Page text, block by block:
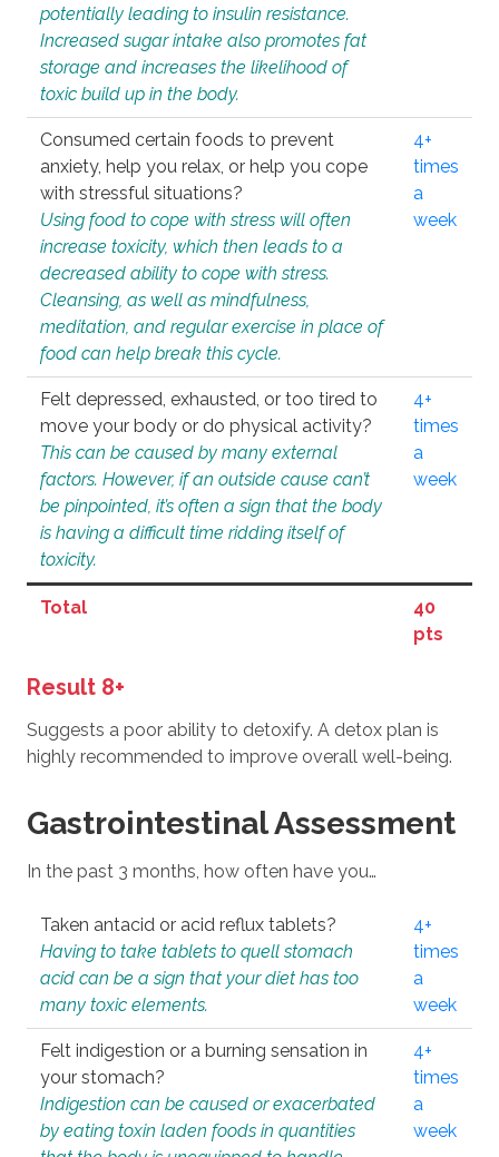
potentially leading to insulin resistance.
Increased sugar intake also promotes fat
storage and increases the likelihood of
toxic build up in the body.
Consumed certain foods to prevent
anxiety, help you relax, or help you cope
with stressful situations?
Using food to cope with stress will often
increase toxicity, which then leads to a
decreased ability to cope with stress.
Cleansing, as well as mindfulness,
meditation, and regular exercise in place of
food can help break this cycle.
4+
times
a
week
Felt depressed, exhausted, or too tired to
move your body or do physical activity?
This can be caused by many external
factors. However, if an outside cause can’t
be pinpointed, it’s often a sign that the body
is having a difficult time ridding itself of
toxicity.
4+
times
a
week
Total
40
pts
Result 8+
Suggests a poor ability to detoxify. A detox plan is
highly recommended to improve overall well-being.
Gastrointestinal Assessment
In the past 3 months, how often have you…
Taken antacid or acid reflux tablets?
Having to take tablets to quell stomach
acid can be a sign that your diet has too
many toxic elements.
4+
times
a
week
Felt indigestion or a burning sensation in
your stomach?
Indigestion can be caused or exacerbated
by eating toxin laden foods in quantities
4+
times
a
week